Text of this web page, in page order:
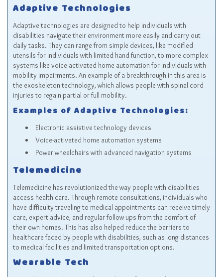
Adaptive Technologies
Adaptive technologies are designed to help individuals with
disabilities navigate their environment more easily and carry out
daily tasks. They can range from simple devices, like modified
utensils for individuals with limited hand function, to more complex
systems like voice-activated home automation for individuals with
mobility impairments. An example of a breakthrough in this area is
the exoskeleton technology, which allows people with spinal cord
injuries to regain partial or full mobility.
Examples of Adaptive Technologies:
Electronic assistive technology devices
Voice-activated home automation systems
Power wheelchairs with advanced navigation systems
Telemedicine
Telemedicine has revolutionized the way people with disabilities
access health care. Through remote consultations, individuals who
have difficulty traveling to medical appointments can receive timely
care, expert advice, and regular follow-ups from the comfort of
their own homes. This has also helped reduce the barriers to
healthcare faced by people with disabilities, such as long distances
to medical facilities and limited transportation options.
Wearable Tech